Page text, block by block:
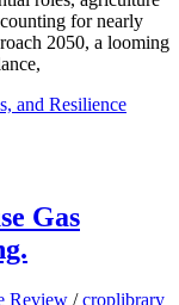
for nearly
2050, a looming
and Resilience
Gas
Review /croplibrary